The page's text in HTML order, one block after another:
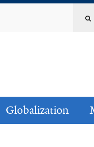
Globalization